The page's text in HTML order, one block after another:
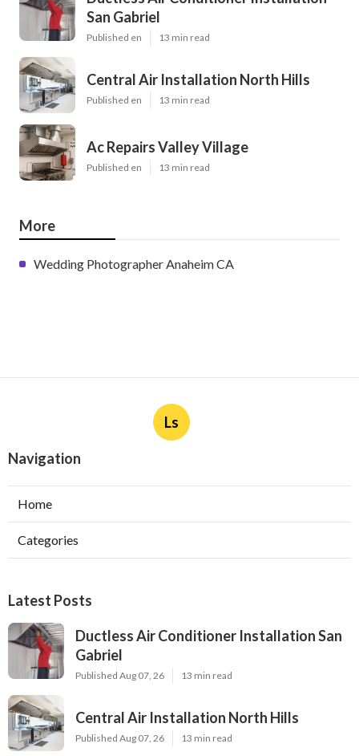
San Gabriel
Published en 13 min read
Central Air Installation North Hills
Published en 13 min read
Ac Repairs Valley Village
Published en 13 min read
More
Wedding Photographer Anaheim CA
Ls
Navigation
Home
Categories
Latest Posts
Ductless Air Conditioner Installation San
Gabriel
Published Aug 07, 26 13 min read
Central Air Installation North Hills
Published Aug 07, 26 13 min read